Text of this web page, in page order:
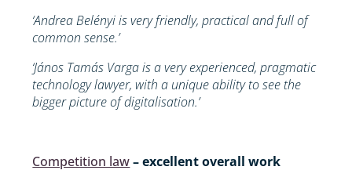
‘Andrea Belényi is very friendly, practical and full of
common sense.’
‘János Tamás Varga is a very experienced, pragmatic
technology lawyer, with a unique ability to see the
bigger picture of digitalisation.’
Competition law– excellent overall work